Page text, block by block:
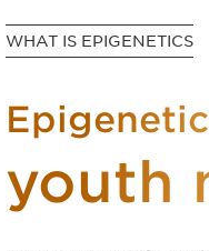
WHAT IS EPIGENETICS
youth